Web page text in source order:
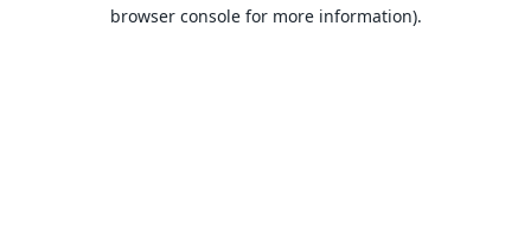
browser console for more information).